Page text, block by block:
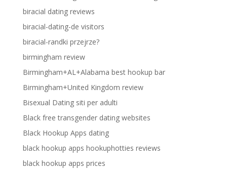
biracial dating reviews
biracial-dating-de visitors
biracial-randki przejrze?
birmingham review
Birmingham+AL+Alabama best hookup bar
Birmingham+United Kingdom review
Bisexual Dating siti per adulti
Black free transgender dating websites
Black Hookup Apps dating
black hookup apps hookuphotties reviews
black hookup apps prices